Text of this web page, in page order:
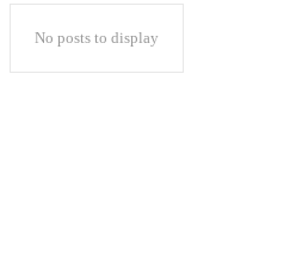
No posts to display